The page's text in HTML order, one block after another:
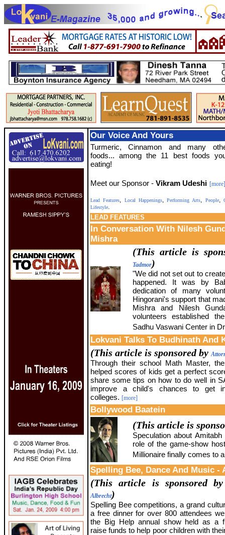
Our Voice And Yours
Turmeric, Cinnamon and many
foods... among the 11 best foods
eating!
Meet our Sponsor - Vikram Udeshi [more]
Lead Features, Local Happenings, Performing Arts, People,
Lifestyle.
LEAD FEATURES
In Conversation With Nilesh
Mishra
(This article is
Tadmor)
"We did not set out to
happened. It was by
dedication of many
Hingorani's support that
Mishra and Nilesh
volunteers established
Sadhu Vaswani Center in
Lokvani Talks To Budhinath And
(This article is sponsored by
Through their school Math Master,
helped scores of kids get a perfect
share some tips on how to do well in
improve a child's chances to get
colleges. [more]
Bollywood Baatein
(This article is
Speculation about
role of the game-show
Millionaire finally comes to
Spelling Bee, Dance And Music -
(This article is sponsored
Albrecht)
Spelling Bee competitions, a grand
a free dinner for over 800 attendees
the Big Help annual show held as a
raise funds to help poor children with